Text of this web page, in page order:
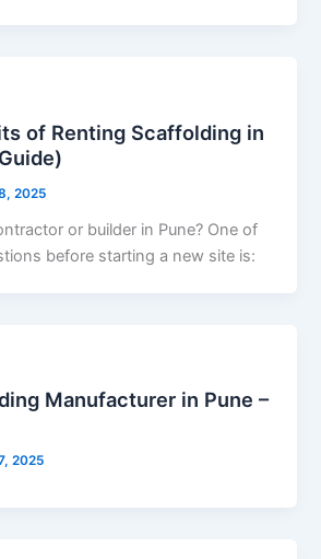
of Renting Scaffolding in
2025
or builder in Pune? One of
before starting a new site is:
Manufacturer in Pune –
2025